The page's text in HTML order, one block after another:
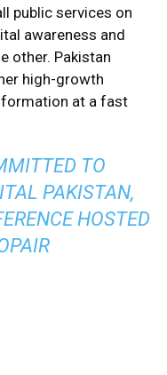
public services on
awareness and
other. Pakistan
high-growth
at a fast
TO
PAKISTAN,
HOSTED